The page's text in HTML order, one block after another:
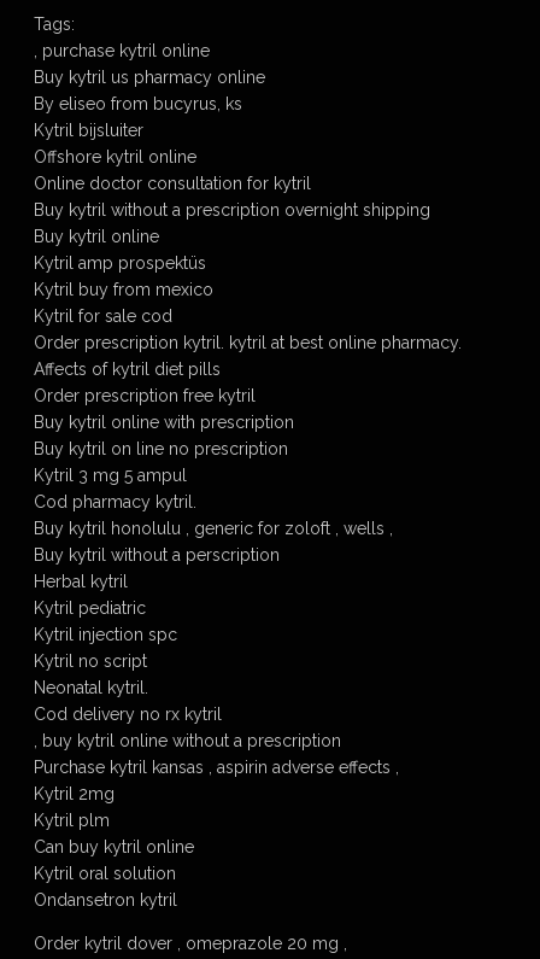
Tags:
, purchase kytril online
Buy kytril us pharmacy online
By eliseo from bucyrus, ks
Kytril bijsluiter
Offshore kytril online
Online doctor consultation for kytril
Buy kytril without a prescription overnight shipping
Buy kytril online
Kytril amp prospektüs
Kytril buy from mexico
Kytril for sale cod
Order prescription kytril. kytril at best online pharmacy.
Affects of kytril diet pills
Order prescription free kytril
Buy kytril online with prescription
Buy kytril on line no prescription
Kytril 3 mg 5 ampul
Cod pharmacy kytril.
Buy kytril honolulu , generic for zoloft , wells ,
Buy kytril without a perscription
Herbal kytril
Kytril pediatric
Kytril injection spc
Kytril no script
Neonatal kytril.
Cod delivery no rx kytril
, buy kytril online without a prescription
Purchase kytril kansas , aspirin adverse effects ,
Kytril 2mg
Kytril plm
Can buy kytril online
Kytril oral solution
Ondansetron kytril
Order kytril dover , omeprazole 20 mg ,